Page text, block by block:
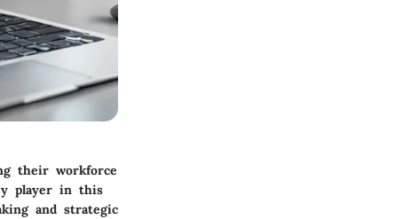
their workforce
player in this
and strategic